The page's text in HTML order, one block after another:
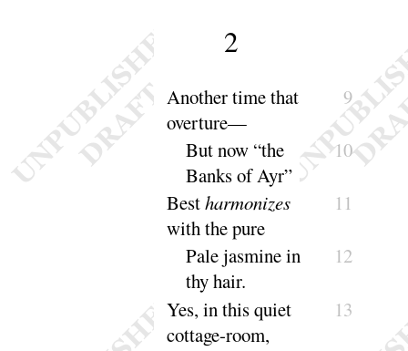
2
Another time that
overture—
9
But now “the
Banks ofAyr”
10
Bestharmonizes
with thepure
11
Pale jasmine in
thyhair.
12
Yes, in this quiet
cottage-room,
13